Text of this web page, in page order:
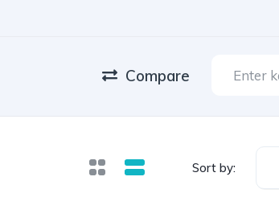
Compare
Sort by: